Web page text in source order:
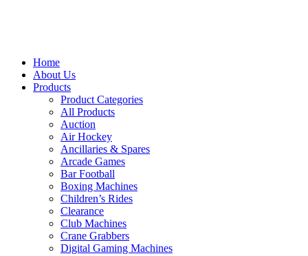
Home
About Us
Products
Product Categories
All Products
Auction
Air Hockey
Ancillaries & Spares
Arcade Games
Bar Football
Boxing Machines
Children’s Rides
Clearance
Club Machines
Crane Grabbers
Digital Gaming Machines